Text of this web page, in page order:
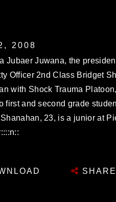
2008
Jubaer Juwana, the
Officer 2nd Class Bridget
with Shock Trauma
first and second grade
23, is a junior at
SHARE